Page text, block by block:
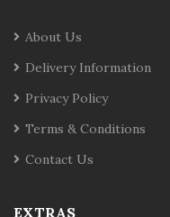
About Us
Delivery Information
Privacy Policy
Terms & Conditions
Contact Us
EXTRAS